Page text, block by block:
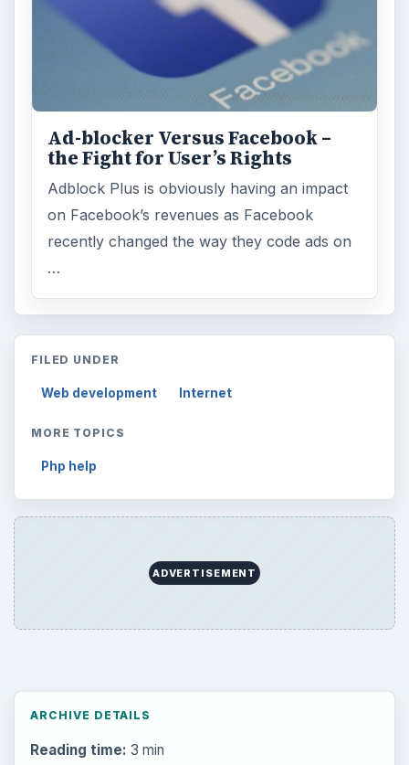
Ad-blocker Versus Facebook –
the Fight for User’s Rights
Adblock Plus is obviously having an impact
on Facebook’s revenues as Facebook
recently changed the way they code ads on
…
FILED UNDER
Web development Internet
MORE TOPICS
Php help
ADVERTISEMENT
ARCHIVE DETAILS
Reading time: 3 min